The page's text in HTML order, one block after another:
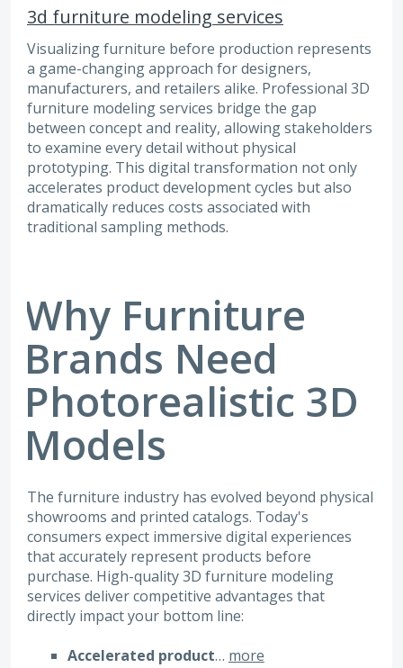
3d furniture modeling services
Visualizing furniture before production represents
a game-changing approach for designers,
manufacturers, and retailers alike. Professional 3D
furniture modeling services bridge the gap
between concept and reality, allowing stakeholders
to examine every detail without physical
prototyping. This digital transformation not only
accelerates product development cycles but also
dramatically reduces costs associated with
traditional sampling methods.
Why Furniture
Brands Need
Photorealistic 3D
Models
The furniture industry has evolved beyond physical
showrooms and printed catalogs. Today's
consumers expect immersive digital experiences
that accurately represent products before
purchase. High-quality 3D furniture modeling
services deliver competitive advantages that
directly impact your bottom line:
Accelerated product… more